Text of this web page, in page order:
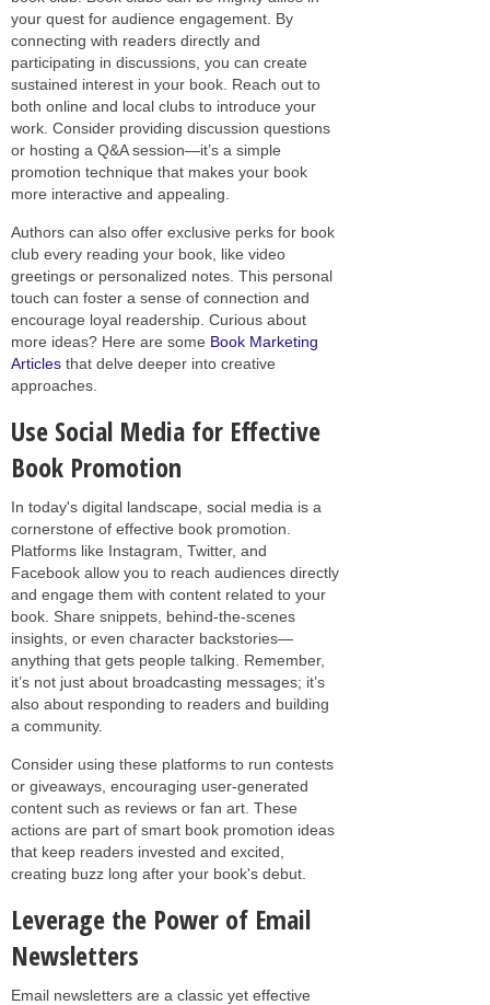
your quest for audience engagement. By
connecting with readers directly and
participating in discussions, you can create
sustained interest in your book. Reach out to
both online and local clubs to introduce your
work. Consider providing discussion questions
or hosting a Q&A session—it’s a simple
promotion technique that makes your book
more interactive and appealing.
Authors can also offer exclusive perks for book
club every reading your book, like video
greetings or personalized notes. This personal
touch can foster a sense of connection and
encourage loyal readership. Curious about
more ideas? Here are some Book Marketing
Articles that delve deeper into creative
approaches.
Use Social Media for Effective
Book Promotion
In today's digital landscape, social media is a
cornerstone of effective book promotion.
Platforms like Instagram, Twitter, and
Facebook allow you to reach audiences directly
and engage them with content related to your
book. Share snippets, behind-the-scenes
insights, or even character backstories—
anything that gets people talking. Remember,
it’s not just about broadcasting messages; it’s
also about responding to readers and building
a community.
Consider using these platforms to run contests
or giveaways, encouraging user-generated
content such as reviews or fan art. These
actions are part of smart book promotion ideas
that keep readers invested and excited,
creating buzz long after your book's debut.
Leverage the Power of Email
Newsletters
Email newsletters are a classic yet effective